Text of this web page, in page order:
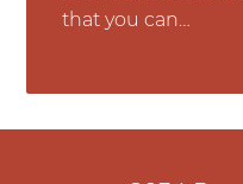
that you can…